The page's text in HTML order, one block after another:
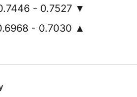
- 0.7527 ▼
- 0.7030 ▲